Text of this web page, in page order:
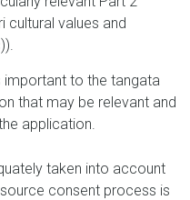
cultural values and
important to the tangata
that may be relevant and
application.
taken into account
consent process is